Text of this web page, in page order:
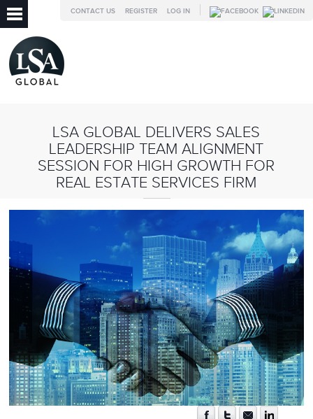
LOG IN
REGISTER
CONTACT US
LSA GLOBAL DELIVERS SALES
LEADERSHIP TEAM ALIGNMENT
SESSION FOR HIGH GROWTH FOR
REAL ESTATE SERVICES FIRM